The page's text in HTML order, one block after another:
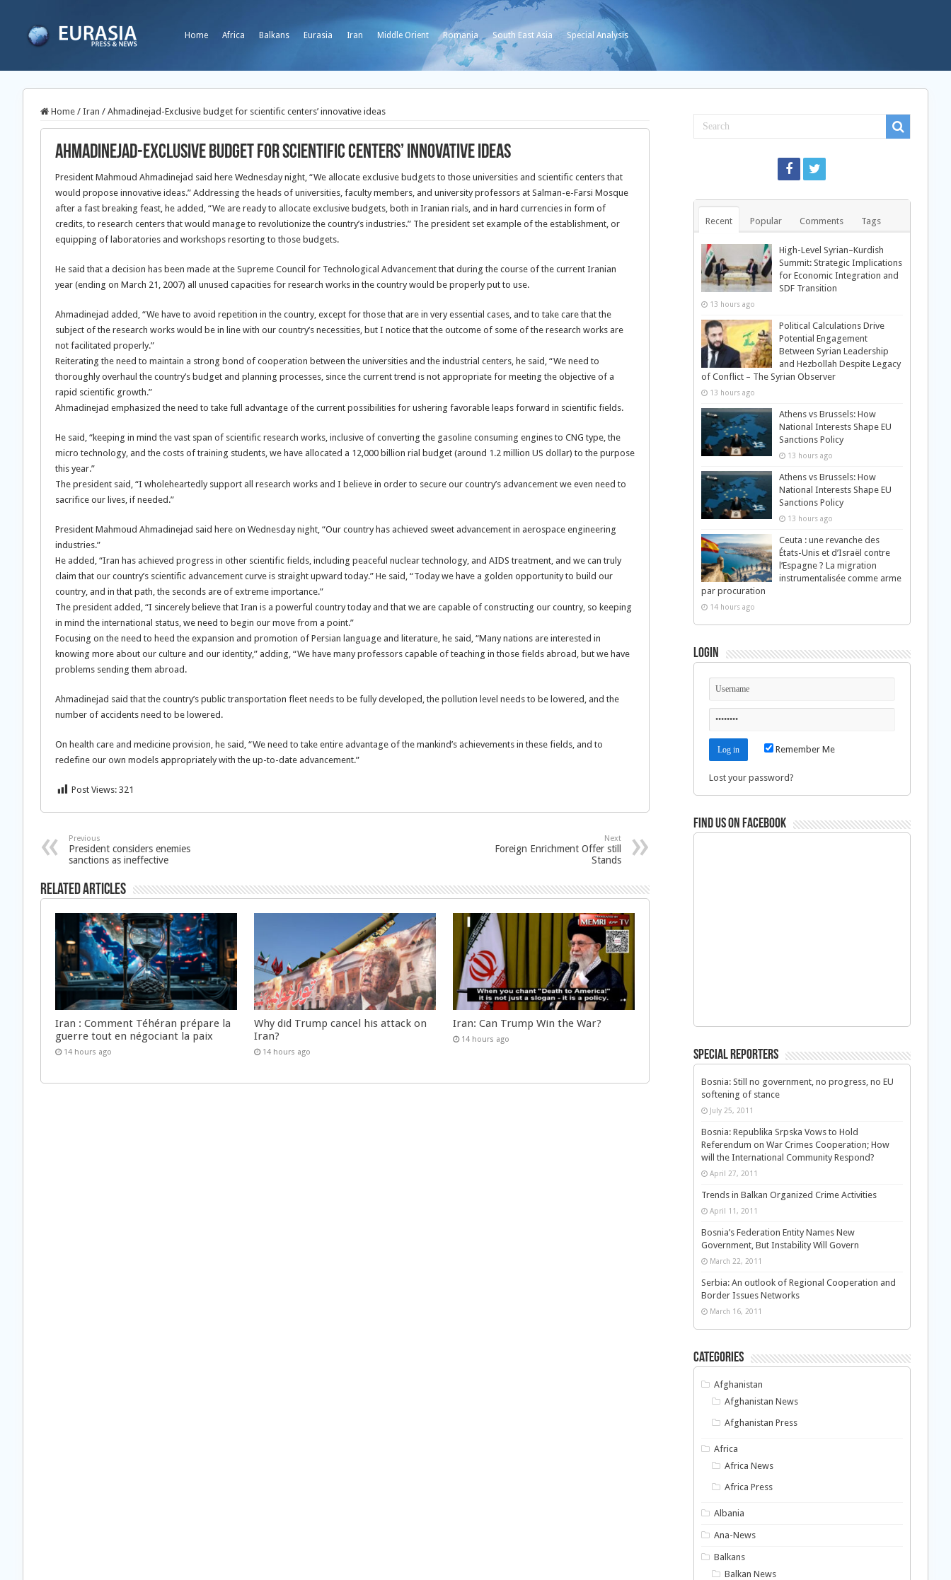
Home Africa Balkans Eurasia Iran Middle Orient Romania South East Asia Special Analysis
Home / Iran / Ahmadinejad-Exclusive budget for scientific centers’ innovative ideas
Ahmadinejad-Exclusive budget for scientific centers’ innovative ideas
President Mahmoud Ahmadinejad said here Wednesday night, “We allocate exclusive budgets to those universities and scientific centers that
would propose innovative ideas.” Addressing the heads of universities, faculty members, and university professors at Salman-e-Farsi Mosque
after a fast breaking feast, he added, “We are ready to allocate exclusive budgets, both in Iranian rials, and in hard currencies in form of
credits, to research centers that would manage to revolutionize the country’s industries.” The president set example of the establishment, or
equipping of laboratories and workshops resorting to those budgets.
He said that a decision has been made at the Supreme Council for Technological Advancement that during the course of the current Iranian
year (ending on March 21, 2007) all unused capacities for research works in the country would be properly put to use.
Ahmadinejad added, “We have to avoid repetition in the country, except for those that are in very essential cases, and to take care that the
subject of the research works would be in line with our country’s necessities, but I notice that the outcome of some of the research works are
not facilitated properly.”
Reiterating the need to maintain a strong bond of cooperation between the universities and the industrial centers, he said, “We need to
thoroughly overhaul the country’s budget and planning processes, since the current trend is not appropriate for meeting the objective of a
rapid scientific growth.”
Ahmadinejad emphasized the need to take full advantage of the current possibilities for ushering favorable leaps forward in scientific fields.
He said, “keeping in mind the vast span of scientific research works, inclusive of converting the gasoline consuming engines to CNG type, the
micro technology, and the costs of training students, we have allocated a 12,000 billion rial budget (around 1.2 million US dollar) to the purpose
this year.”
The president said, “I wholeheartedly support all research works and I believe in order to secure our country’s advancement we even need to
sacrifice our lives, if needed.”
President Mahmoud Ahmadinejad said here on Wednesday night, “Our country has achieved sweet advancement in aerospace engineering
industries.”
He added, “Iran has achieved progress in other scientific fields, including peaceful nuclear technology, and AIDS treatment, and we can truly
claim that our country’s scientific advancement curve is straight upward today.” He said, “Today we have a golden opportunity to build our
country, and in that path, the seconds are of extreme importance.”
The president added, “I sincerely believe that Iran is a powerful country today and that we are capable of constructing our country, so keeping
in mind the international status, we need to begin our move from a point.”
Focusing on the need to heed the expansion and promotion of Persian language and literature, he said, “Many nations are interested in
knowing more about our culture and our identity,” adding, “We have many professors capable of teaching in those fields abroad, but we have
problems sending them abroad.
Ahmadinejad said that the country’s public transportation fleet needs to be fully developed, the pollution level needs to be lowered, and the
number of accidents need to be lowered.
On health care and medicine provision, he said, “We need to take entire advantage of the mankind’s achievements in these fields, and to
redefine our own models appropriately with the up-to-date advancement.”
Post Views: 321
Previous
President considers enemies
sanctions as ineffective
Next
Foreign Enrichment Offer still
Stands
Related Articles
Iran : Comment Téhéran prépare la
guerre tout en négociant la paix
14 hours ago
Why did Trump cancel his attack on
Iran?
14 hours ago
Iran: Can Trump Win the War?
14 hours ago
Recent Popular Comments Tags
High-Level Syrian–Kurdish
Summit: Strategic Implications
for Economic Integration and
SDF Transition
13 hours ago
Political Calculations Drive
Potential Engagement
Between Syrian Leadership
and Hezbollah Despite Legacy
of Conflict – The Syrian Observer
13 hours ago
Athens vs Brussels: How
National Interests Shape EU
Sanctions Policy
13 hours ago
Athens vs Brussels: How
National Interests Shape EU
Sanctions Policy
13 hours ago
Ceuta : une revanche des
États-Unis et d’Israël contre
l’Espagne ? La migration
instrumentalisée comme arme
par procuration
14 hours ago
Login
Remember Me
Lost your password?
Find us on Facebook
Special Reporters
Bosnia: Still no government, no progress, no EU
softening of stance
July 25, 2011
Bosnia: Republika Srpska Vows to Hold
Referendum on War Crimes Cooperation; How
will the International Community Respond?
April 27, 2011
Trends in Balkan Organized Crime Activities
April 11, 2011
Bosnia’s Federation Entity Names New
Government, But Instability Will Govern
March 22, 2011
Serbia: An outlook of Regional Cooperation and
Border Issues Networks
March 16, 2011
Categories
Afghanistan
Afghanistan News
Afghanistan Press
Africa
Africa News
Africa Press
Albania
Ana-News
Balkans
Balkan News